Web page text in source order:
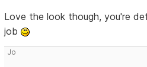
Love the look though, you're
job
Jo